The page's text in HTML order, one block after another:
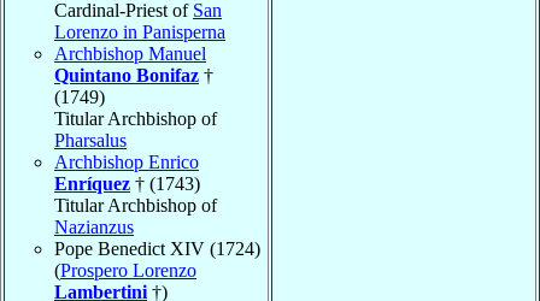
Cardinal-Priest of San
Lorenzo in Panisperna
Archbishop Manuel
Quintano Bonifaz †
(1749)
Titular Archbishop of
Pharsalus
Archbishop Enrico
Enríquez † (1743)
Titular Archbishop of
Nazianzus
Pope Benedict XIV (1724)
(Prospero Lorenzo
Lambertini †)